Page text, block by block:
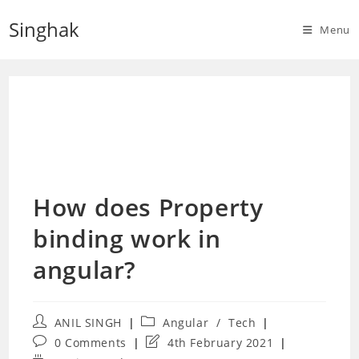
Singhak Menu
How does Property
binding work in
angular?
Post
author:
ANIL SINGH
Post
category:
Angular / Tech
Post0 Comments
Post4th February 2021